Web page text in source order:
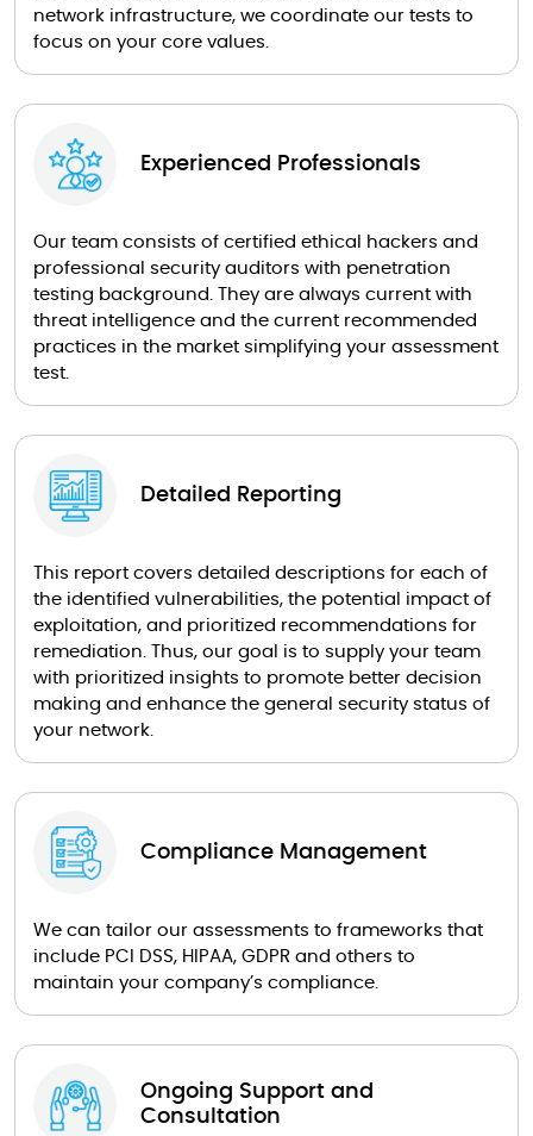
network infrastructure, we coordinate our tests to
focus on your core values.
Experienced Professionals
Our team consists of certified ethical hackers and
professional security auditors with penetration
testing background. They are always current with
threat intelligence and the current recommended
practices in the market simplifying your assessment
test.
Detailed Reporting
This report covers detailed descriptions for each of
the identified vulnerabilities, the potential impact of
exploitation, and prioritized recommendations for
remediation. Thus, our goal is to supply your team
with prioritized insights to promote better decision
making and enhance the general security status of
your network.
Compliance Management
We can tailor our assessments to frameworks that
include PCI DSS, HIPAA, GDPR and others to
maintain your company’s compliance.
Ongoing Support and
Consultation